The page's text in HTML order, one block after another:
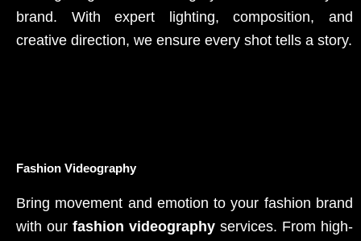
brand. With expert lighting, composition, and
creative direction, we ensure every shot tells a story.
Fashion Videography
Bring movement and emotion to your fashion brand
with our fashion videography services. From high-